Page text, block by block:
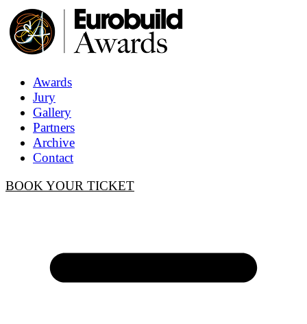
Awards
Jury
Gallery
Partners
Archive
Contact
BOOK YOUR TICKET